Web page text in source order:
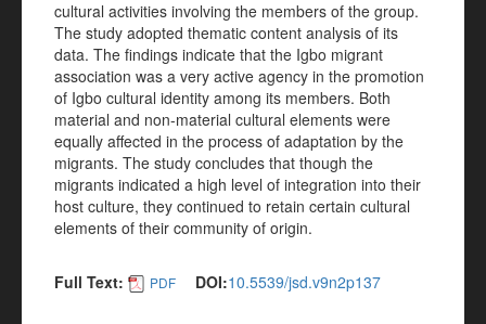
cultural activities involving the members of the group.
The study adopted thematic content analysis of its
data. The findings indicate that the Igbo migrant
association was a very active agency in the promotion
of Igbo cultural identity among its members. Both
material and non-material cultural elements were
equally affected in the process of adaptation by the
migrants. The study concludes that though the
migrants indicated a high level of integration into their
host culture, they continued to retain certain cultural
elements of their community of origin.
Full Text: PDF DOI:10.5539/jsd.v9n2p137